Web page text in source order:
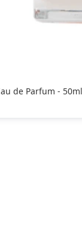
de Parfum - 50ml